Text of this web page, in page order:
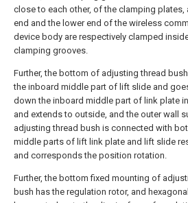
close to each other, of the clamping plates,
end and the lower end of the wireless
device body are respectively clamped
clamping grooves.
Further, the bottom of adjusting thread
the inboard middle part of lift slide and
down the inboard middle part of link plate
and extends to outside, and the outer wall
adjusting thread bush is connected with
middle parts of lift link plate and lift slide
and corresponds the position rotation.
Further, the bottom fixed mounting of
bush has the regulation rotor, and